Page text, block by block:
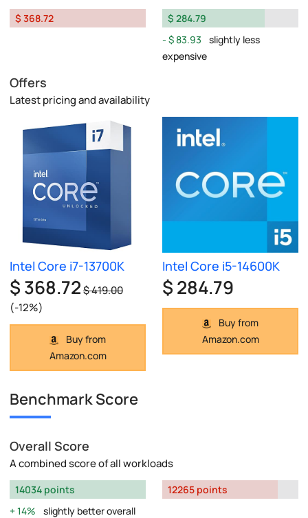
$ 368.72
$ 284.79
$ 83.93
slightly less
expensive
Offers
Latest pricing and availability
Intel Core i7-13700K
$ 368.72$ 419.00
(-12%)
Buy from
Amazon.com
Intel Core i5-14600K
$ 284.79
Buy from
Amazon.com
Benchmark Score
Overall Score
A combined score of all workloads
14034 points
14%
slightly better overall
12265 points